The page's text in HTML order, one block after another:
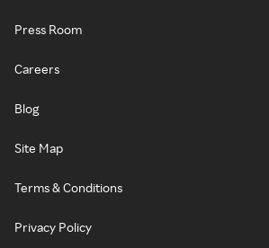
Press Room
Careers
Blog
Site Map
Terms & Conditions
Privacy Policy